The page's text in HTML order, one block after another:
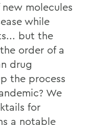
molecules
while
but the
order of a
drug
the process
We
for
a notable